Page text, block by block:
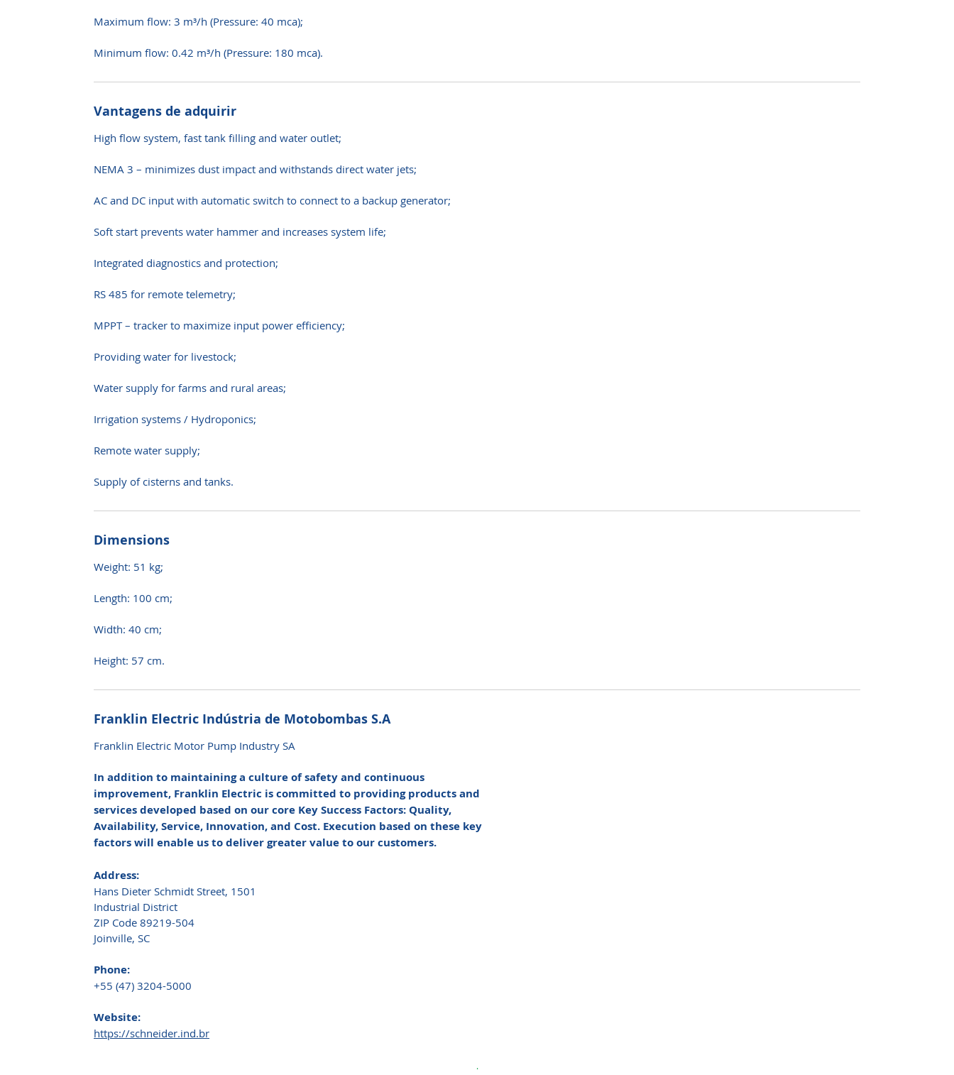
Maximum flow: 3 m³/h (Pressure: 40 mca);
Minimum flow: 0.42 m³/h (Pressure: 180 mca).
Vantagens de adquirir
High flow system, fast tank filling and water outlet;
NEMA 3 – minimizes dust impact and withstands direct water jets;
AC and DC input with automatic switch to connect to a backup generator;
Soft start prevents water hammer and increases system life;
Integrated diagnostics and protection;
RS 485 for remote telemetry;
MPPT – tracker to maximize input power efficiency;
Providing water for livestock;
Water supply for farms and rural areas;
Irrigation systems / Hydroponics;
Remote water supply;
Supply of cisterns and tanks.
Dimensions
Weight: 51 kg;
Length: 100 cm;
Width: 40 cm;
Height: 57 cm.
Franklin Electric Indústria de Motobombas S.A
Franklin Electric Motor Pump Industry SA
In addition to maintaining a culture of safety and continuous
improvement, Franklin Electric is committed to providing products and
services developed based on our core Key Success Factors: Quality,
Availability, Service, Innovation, and Cost. Execution based on these key
factors will enable us to deliver greater value to our customers.
Address:
Hans Dieter Schmidt Street, 1501
Industrial District
ZIP Code 89219-504
Joinville, SC
Phone:
+55 (47) 3204-5000
Website:
https://schneider.ind.br
.